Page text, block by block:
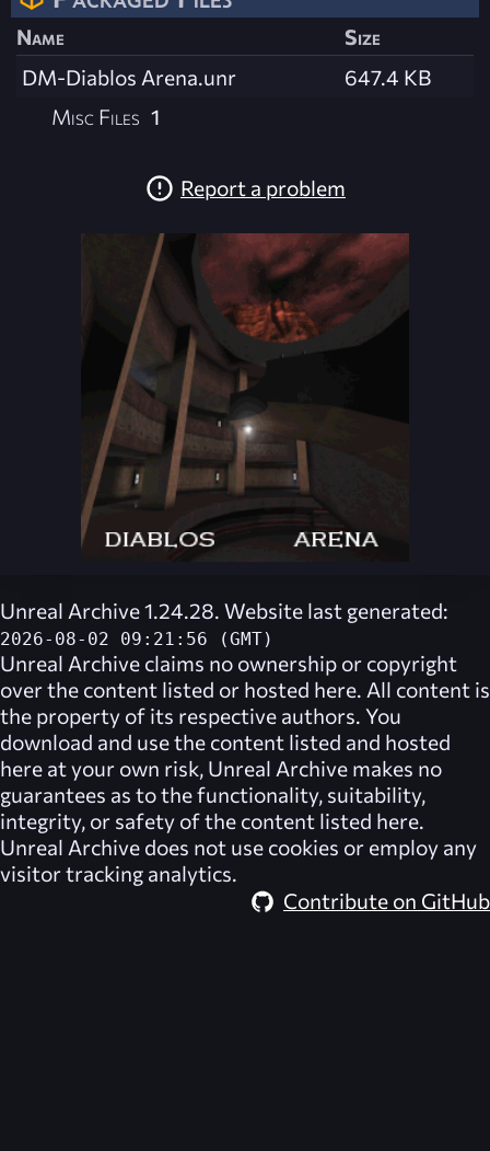
Name
Size
DM-Diablos Arena.unr
647.4 KB
Misc Files 1
Report a problem
Unreal Archive 1.24.28. Website last generated:
2026-08-02 09:21:56 (GMT)
Unreal Archive claims no ownership or copyright
over the content listed or hosted here. All content is
the property of its respective authors. You
download and use the content listed and hosted
here at your own risk, Unreal Archive makes no
guarantees as to the functionality, suitability,
integrity, or safety of the content listed here.
Unreal Archive does not use cookies or employ any
visitor tracking analytics.
Contribute on GitHub